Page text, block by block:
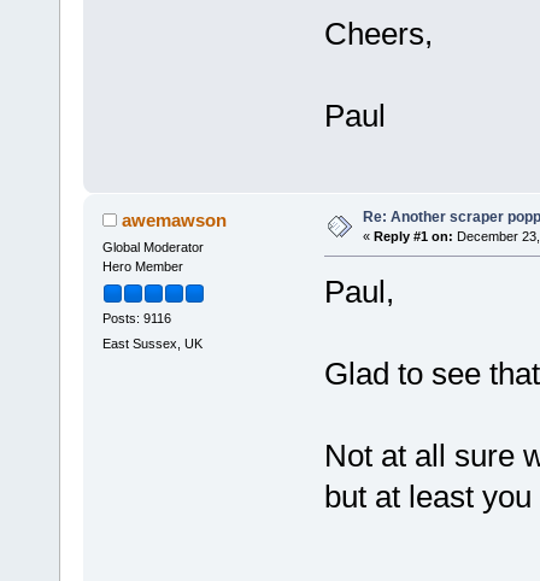
Cheers,
Paul
awemawson
Global Moderator
Hero Member
Posts: 9116
East Sussex, UK
Re: Another scraper
« Reply #1 on: December
Paul,
Glad to see
Not at all sure
but at least